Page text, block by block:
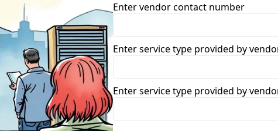
Enter vendor contact number
Enter service type provided by
Enter service type provided by